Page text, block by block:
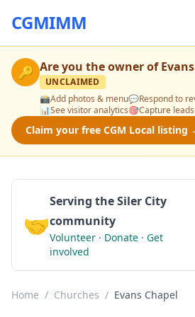
CGMIMM
🔑 Are you the owner of
UNCLAIMED
📸Add photos & menu💬Respond to
📊See visitor analytics🎯Capture leads
Claim your free CGM Local listing
🤝
Serving the Siler City
community
Volunteer · Donate · Get
involved
Home / Churches / Evans Chapel